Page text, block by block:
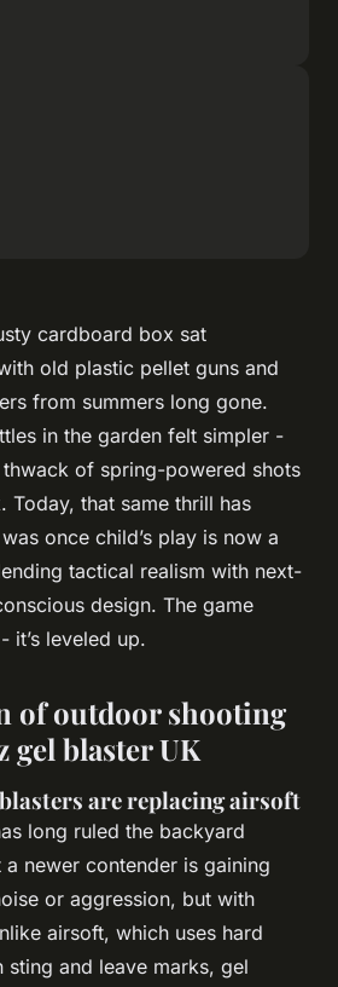
cardboard box sat
old plastic pellet guns and
from summers long gone.
in the garden felt simpler -
thwack of spring-powered shots
Today, that same thrill has
once child’s play is now a
tactical realism with next-
design. The game
it’s leveled up.
of outdoor shooting
blaster UK
are replacing airsoft
long ruled the backyard
newer contender is gaining
or aggression, but with
airsoft, which uses hard
sting and leave marks, gel